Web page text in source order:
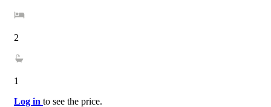
2
1
Log in to see the price.